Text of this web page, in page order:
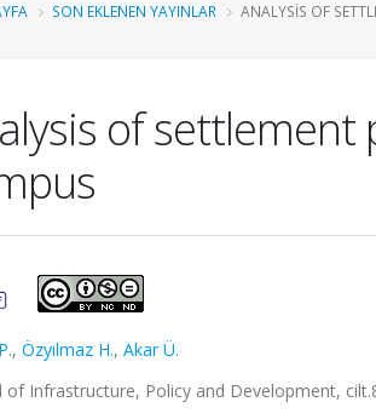
SON EKLENEN YAYINLAR ANALYSIS OF
of
, Özyılmaz H., Akar Ü.
of Infrastructure, Policy and Development,